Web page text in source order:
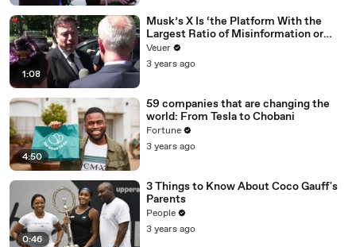
1:08
Musk’s X Is ‘the Platform With the
Largest Ratio of Misinformation or
Disinformation’ Amongst All Social
Media Platforms
Veuer
3 years ago
4:50
59 companies that are changing the
world: From Tesla to Chobani
Fortune
3 years ago
0:46
3 Things to Know About Coco Gauff's
Parents
People
3 years ago